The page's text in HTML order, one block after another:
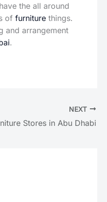
the all around
of furniture things.
and arrangement
.
NEXT
Stores in Abu Dhabi